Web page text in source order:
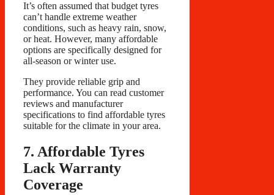
It’s often assumed that budget tyres
can’t handle extreme weather
conditions, such as heavy rain, snow,
or heat. However, many affordable
options are specifically designed for
all-season or winter use.
They provide reliable grip and
performance. You can read customer
reviews and manufacturer
specifications to find affordable tyres
suitable for the climate in your area.
7. Affordable Tyres
Lack Warranty
Coverage